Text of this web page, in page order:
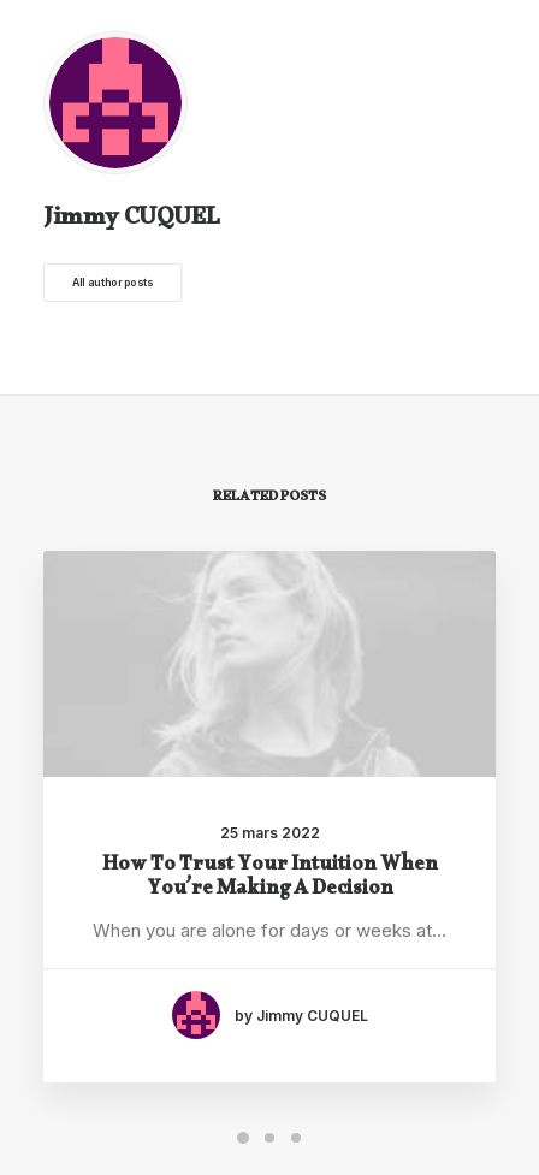
Jimmy CUQUEL
All author posts
RELATED POSTS
25 mars 2022
How To Trust Your Intuition When
You’re Making A Decision
When you are alone for days or weeks at…
by Jimmy CUQUEL